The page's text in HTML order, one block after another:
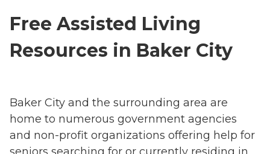
Free Assisted Living
Resources in Baker City
Baker City and the surrounding area are
home to numerous government agencies
and non-profit organizations offering help for